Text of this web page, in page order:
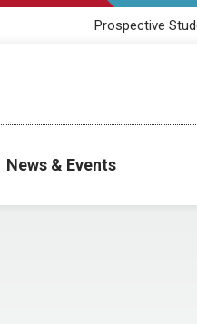
Prospective
News & Events